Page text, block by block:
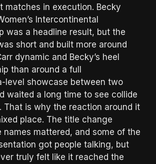
matches in execution. Becky
Intercontinental
was a headline result, but the
short and built more around
dynamic and Becky’s heel
than around a full
level showcase between two
waited a long time to see collide
That is why the reaction around it
place. The title change
names mattered, and some of the
got people talking, but
truly felt like it reached the